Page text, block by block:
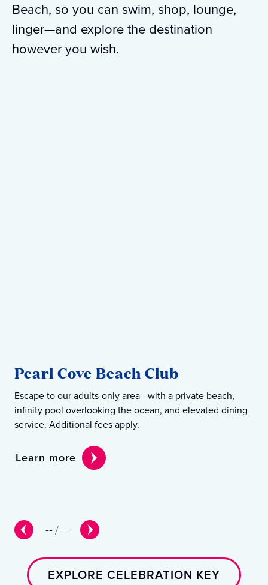
Beach, so you can swim, shop, lounge,
linger—and explore the destination
however you wish.
--/--
Pearl Cove Beach Club
Escape to our adults-only area—with a private beach,
infinity pool overlooking the ocean, and elevated dining
service. Additional fees apply.
Learn more
EXPLORE CELEBRATION KEY